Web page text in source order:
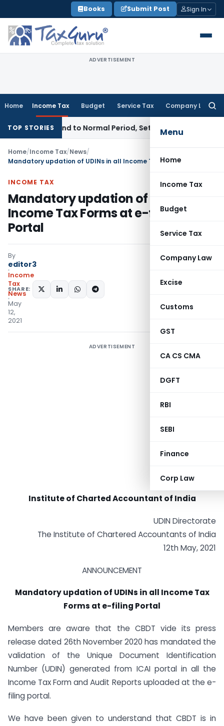
to
content
Books Submit Post Sign In
ADVERTISEMENT
Home Income Tax Budget Service Tax Company Law
Menu
Home
Income Tax
Budget
Service Tax
Company Law
Excise
Customs
GST
CA CS CMA
DGFT
RBI
SEBI
Finance
Corp Law
TOP STORIES
Demand to Normal Period, Sets Aside Penalty
Home/Income Tax/News/
INCOME TAX
Mandatory updation of UDINs in all
Income Tax Forms at e-filing
Portal
By
editor3
Income
Tax
News
May
12,
2021
SHARE:
ADVERTISEMENT
Institute of Charted Accountant of India
UDIN Directorate
The Institute of Chartered Accountants of India
12th May, 2021
ANNOUNCEMENT
Mandatory updation of UDINs in all Income Tax
Forms at e-filing Portal
Members are aware that the CBDT vide its press
release dated 26th November 2020 has mandated the
validation of the Unique Document Identification
Number (UDIN) generated from ICAI portal in all the
Income Tax Form and Audit Reports uploaded at the e-
filing portal.
We have been given to understand that CBDT is in